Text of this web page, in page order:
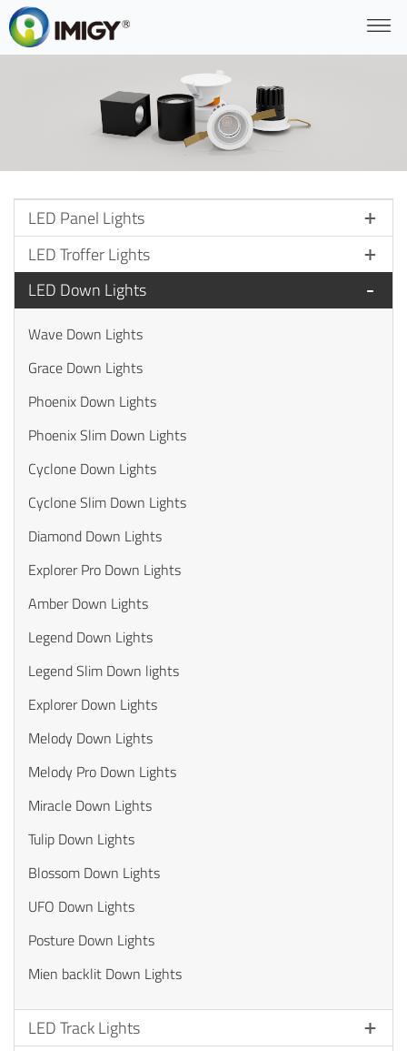
LED Panel Lights
LED Troffer Lights
LED Down Lights
Wave Down Lights
Grace Down Lights
Phoenix Down Lights
Phoenix Slim Down Lights
Cyclone Down Lights
Cyclone Slim Down Lights
Diamond Down Lights
Explorer Pro Down Lights
Amber Down Lights
Legend Down Lights
Legend Slim Down lights
Explorer Down Lights
Melody Down Lights
Melody Pro Down Lights
Miracle Down Lights
Tulip Down Lights
Blossom Down Lights
UFO Down Lights
Posture Down Lights
Mien backlit Down Lights
LED Track Lights